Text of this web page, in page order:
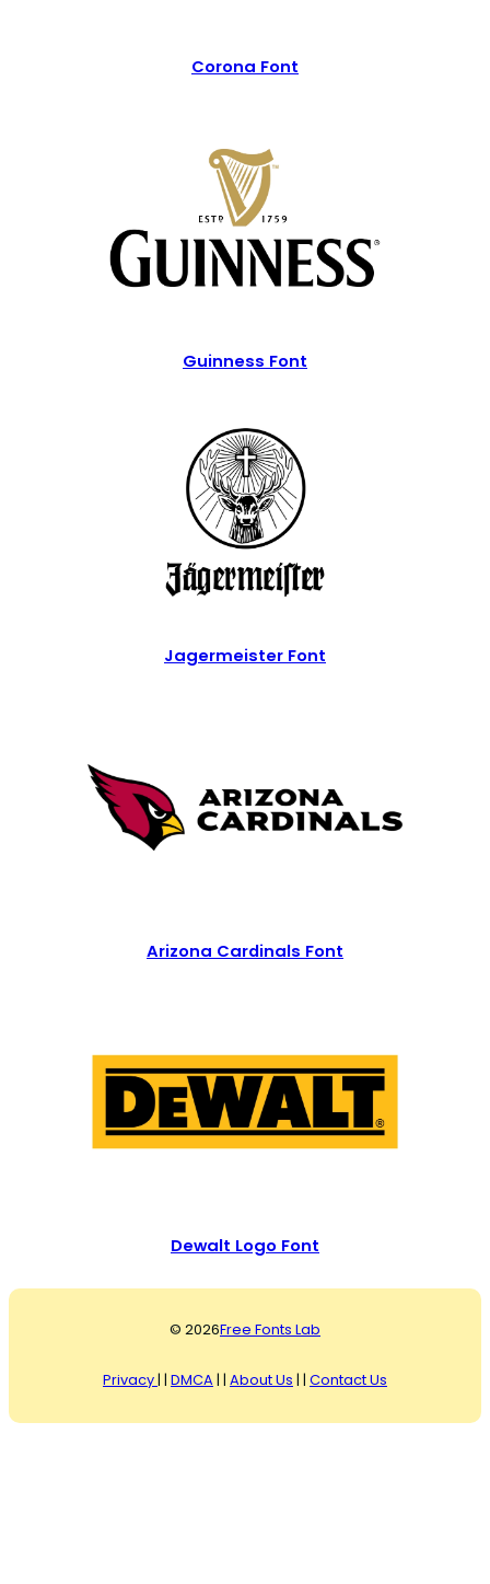
Corona Font
Guinness Font
Jagermeister Font
Arizona Cardinals Font
Dewalt Logo Font
© 2026Free Fonts Lab
Privacy| | DMCA | | About Us | | Contact Us